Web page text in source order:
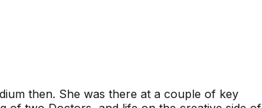
then. She was there at a couple of key